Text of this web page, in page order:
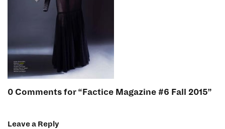
0 Comments for “Factice Magazine #6 Fall 2015”
Leave a Reply